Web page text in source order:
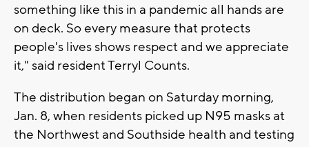
something like this in a pandemic all hands are
on deck. So every measure that protects
people's lives shows respect and we appreciate
it," said resident Terryl Counts.
The distribution began on Saturday morning,
Jan. 8, when residents picked up N95 masks at
the Northwest and Southside health and testing